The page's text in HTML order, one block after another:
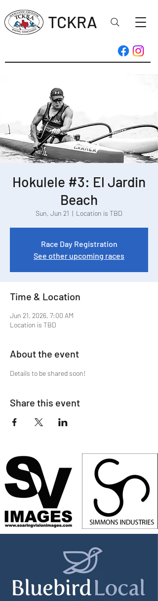
TCKRA
Hokulele #3: El Jardin
Beach
Sun, Jun 21
  |
Location is TBD
Race Day Registration
See other upcoming races
Time & Location
Jun 21, 2026, 7:00 AM
Location is TBD
About the event
Details to be shared soon!
Share this event